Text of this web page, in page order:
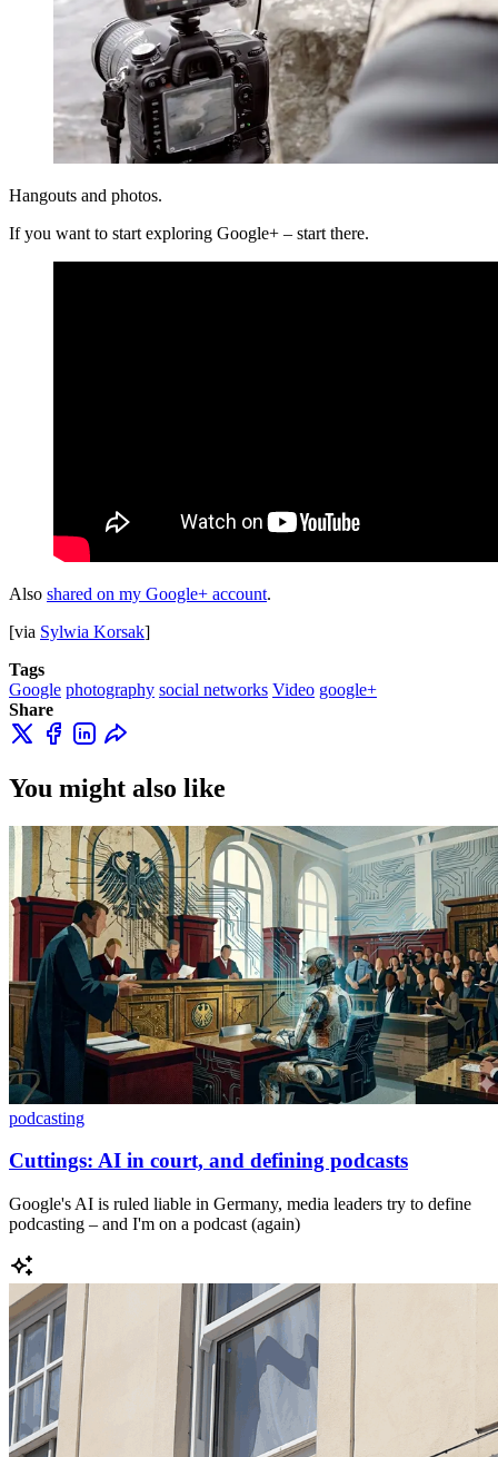
Hangouts and photos.
If you want to start exploring Google+ – start there.
Also shared on my Google+ account.
[via Sylwia Korsak]
Tags
Google photography social networks Video google+
Share
You might also like
podcasting
Cuttings: AI in court, and defining podcasts
Google's AI is ruled liable in Germany, media leaders try to define
podcasting – and I'm on a podcast (again)